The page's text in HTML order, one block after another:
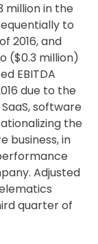
million in the
to
2016, and
($0.3 million)
EBITDA
due to the
software
the
business, in
Adjusted
quarter of